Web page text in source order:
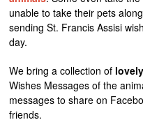
unable to take their pets
sending St. Francis Assisi
day.
We bring a collection of
Wishes Messages of the
messages to share on
friends.